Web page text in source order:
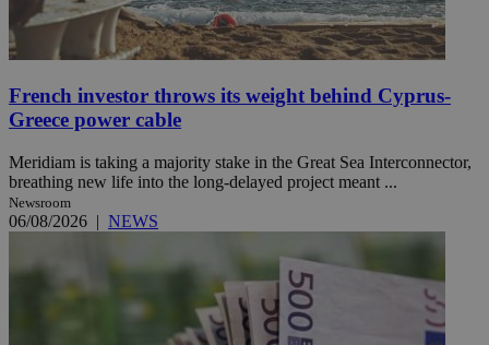
French investor throws its weight behind Cyprus-
Greece power cable
Meridiam is taking a majority stake in the Great Sea Interconnector,
breathing new life into the long-delayed project meant ...
Newsroom
06/08/2026 | NEWS